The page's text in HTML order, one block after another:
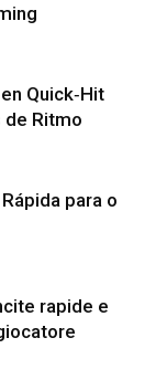
Quick‑Hit
de Ritmo
para o
rapide e